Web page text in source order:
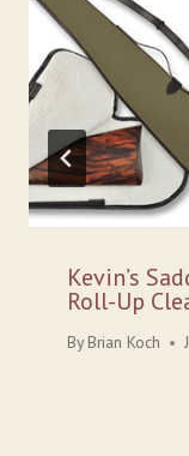
Kevin’s
Roll-Up
By Brian Koch